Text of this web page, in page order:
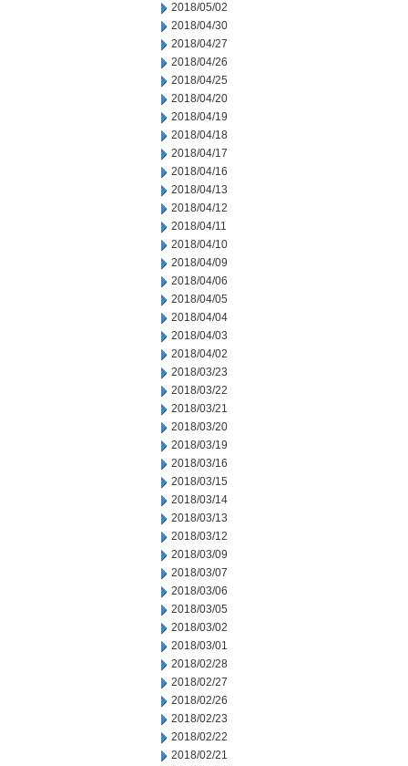
2018/05/02
2018/04/30
2018/04/27
2018/04/26
2018/04/25
2018/04/20
2018/04/19
2018/04/18
2018/04/17
2018/04/16
2018/04/13
2018/04/12
2018/04/11
2018/04/10
2018/04/09
2018/04/06
2018/04/05
2018/04/04
2018/04/03
2018/04/02
2018/03/23
2018/03/22
2018/03/21
2018/03/20
2018/03/19
2018/03/16
2018/03/15
2018/03/14
2018/03/13
2018/03/12
2018/03/09
2018/03/07
2018/03/06
2018/03/05
2018/03/02
2018/03/01
2018/02/28
2018/02/27
2018/02/26
2018/02/23
2018/02/22
2018/02/21